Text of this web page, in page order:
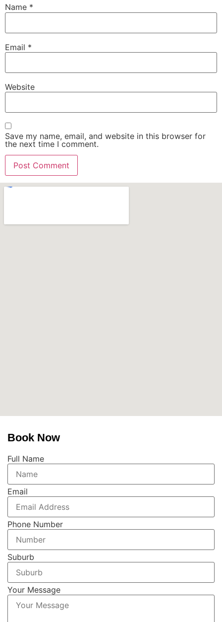
Name *
Email *
Website
Save my name, email, and website in this browser for
the next time I comment.
Book Now
Full Name
Email
Phone Number
Suburb
Your Message